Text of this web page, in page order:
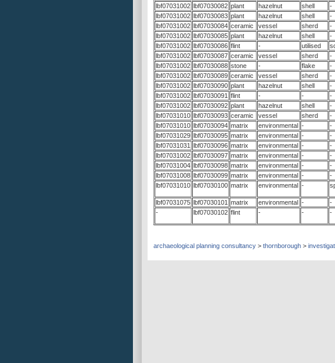
lbf07031002 lbf07030082 plant hazelnut shell -
lbf07031002 lbf07030083 plant hazelnut shell -
lbf07031002 lbf07030084 ceramic vessel sherd -
lbf07031002 lbf07030085 plant hazelnut shell -
lbf07031002 lbf07030086 flint - utilised
lbf07031002 lbf07030087 ceramic vessel sherd -
lbf07031002 lbf07030088 stone - flake -
lbf07031002 lbf07030089 ceramic vessel sherd -
lbf07031002 lbf07030090 plant hazelnut shell -
lbf07031002 lbf07030091 flint - - -
lbf07031002 lbf07030092 plant hazelnut shell -
lbf07031010 lbf07030093 ceramic vessel sherd -
lbf07031010 lbf07030094 matrix environmental - -
lbf07031029 lbf07030095 matrix environmental - -
lbf07031031 lbf07030096 matrix environmental - -
lbf07031002 lbf07030097 matrix environmental - -
lbf07031004 lbf07030098 matrix environmental - -
lbf07031008 lbf07030099 matrix environmental - -
lbf07031010 lbf07030100 matrix environmental -
lbf07031075 lbf07030101 matrix environmental - -
-
lbf07030102 flint - - -
archaeological planning consultancy> thornborough>